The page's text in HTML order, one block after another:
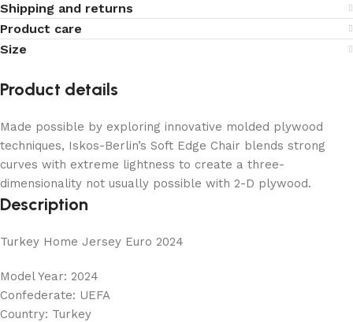
Shipping and returns
Product care
Size
Product details
Made possible by exploring innovative molded plywood
techniques, Iskos-Berlin’s Soft Edge Chair blends strong
curves with extreme lightness to create a three-
dimensionality not usually possible with 2-D plywood.
Description
Turkey Home Jersey Euro 2024
Model Year: 2024
Confederate: UEFA
Country: Turkey